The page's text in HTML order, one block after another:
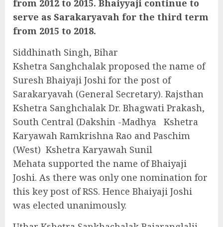
from 2012 to 2015. Bhaiyyaji continue to
serve as Sarakaryavah for the third term
from 2015 to 2018.
Siddhinath Singh, Bihar
Kshetra Sanghchalak proposed the name of
Suresh Bhaiyaji Joshi for the post of
Sarakaryavah (General Secretary). Rajsthan
Kshetra Sanghchalak Dr. Bhagwati Prakash,
South Central (Dakshin -Madhya Kshetra
Karyawah Ramkrishna Rao and Paschim
(West) Kshetra Karyawah Sunil
Mehata supported the name of Bhaiyaji
Joshi. As there was only one nomination for
this key post of RSS. Hence Bhaiyaji Joshi
was elected unanimously.